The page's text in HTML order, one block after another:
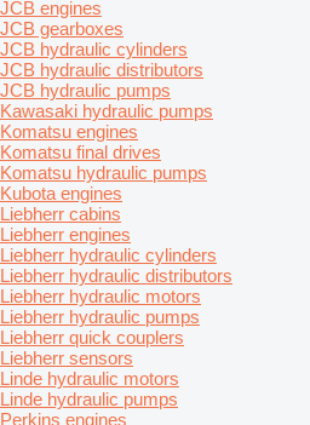
JCB engines
JCB gearboxes
JCB hydraulic cylinders
JCB hydraulic distributors
JCB hydraulic pumps
Kawasaki hydraulic pumps
Komatsu engines
Komatsu final drives
Komatsu hydraulic pumps
Kubota engines
Liebherr cabins
Liebherr engines
Liebherr hydraulic cylinders
Liebherr hydraulic distributors
Liebherr hydraulic motors
Liebherr hydraulic pumps
Liebherr quick couplers
Liebherr sensors
Linde hydraulic motors
Linde hydraulic pumps
Perkins engines